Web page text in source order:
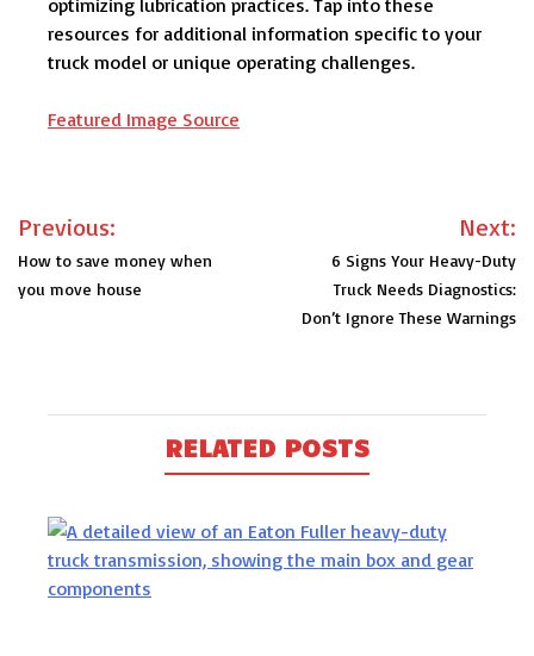
optimizing lubrication practices. Tap into these
resources for additional information specific to your
truck model or unique operating challenges.
Featured Image Source
Post
navigation
Previous:
How to save money when
you move house
Next:
6 Signs Your Heavy-Duty
Truck Needs Diagnostics:
Don’t Ignore These Warnings
RELATED POSTS